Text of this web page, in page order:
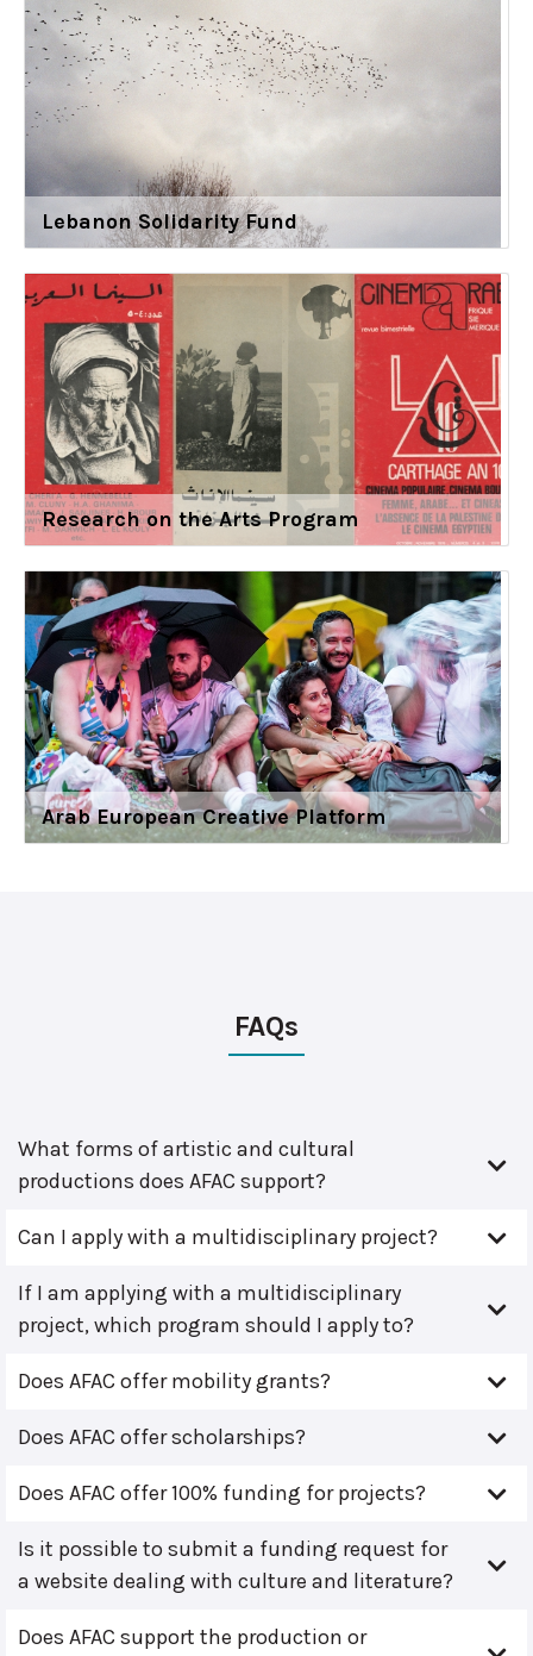
Lebanon Solidarity Fund
Research on the Arts Program
Arab European Creative Platform
FAQs
What forms of artistic and cultural
productions does AFAC support?
Can I apply with a multidisciplinary project?
If I am applying with a multidisciplinary
project, which program should I apply to?
Does AFAC offer mobility grants?
Does AFAC offer scholarships?
Does AFAC offer 100% funding for projects?
Is it possible to submit a funding request for
a website dealing with culture and literature?
Does AFAC support the production or